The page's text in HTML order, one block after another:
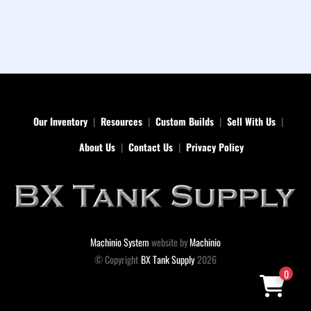
Our Inventory Resources Custom Builds
Sell With Us
About Us
Contact Us Privacy Policy
Machinio Systemwebsite byMachinio
© CopyrightBX Tank Supply2026
0